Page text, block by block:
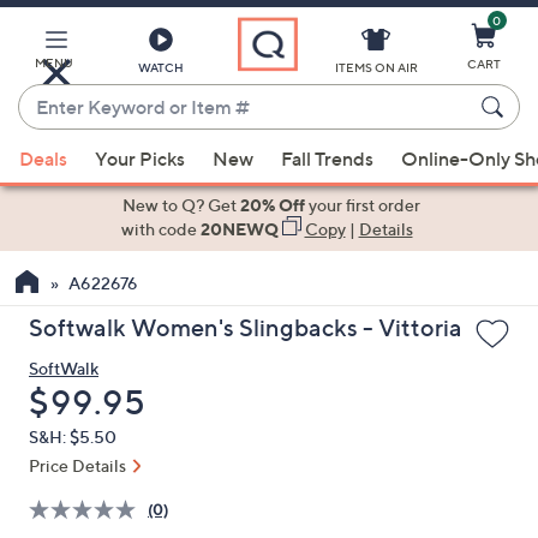
Main
Content
MENU WATCH
Enter
Keyword
or
Item
suggestions
the
up
down
arrow
keys
or
left
ITEMS ON AIR
0
CART
Deals Your Picks New Fall Trends Online-Only
New to Q? Get20% Offyour first order
with code20NEWQ Copy| Details
A622676
Softwalk Women's Slingbacks - Vittoria
SoftWalk
Deleted
$99.95
S&H: $5.50
Price Details
(0)